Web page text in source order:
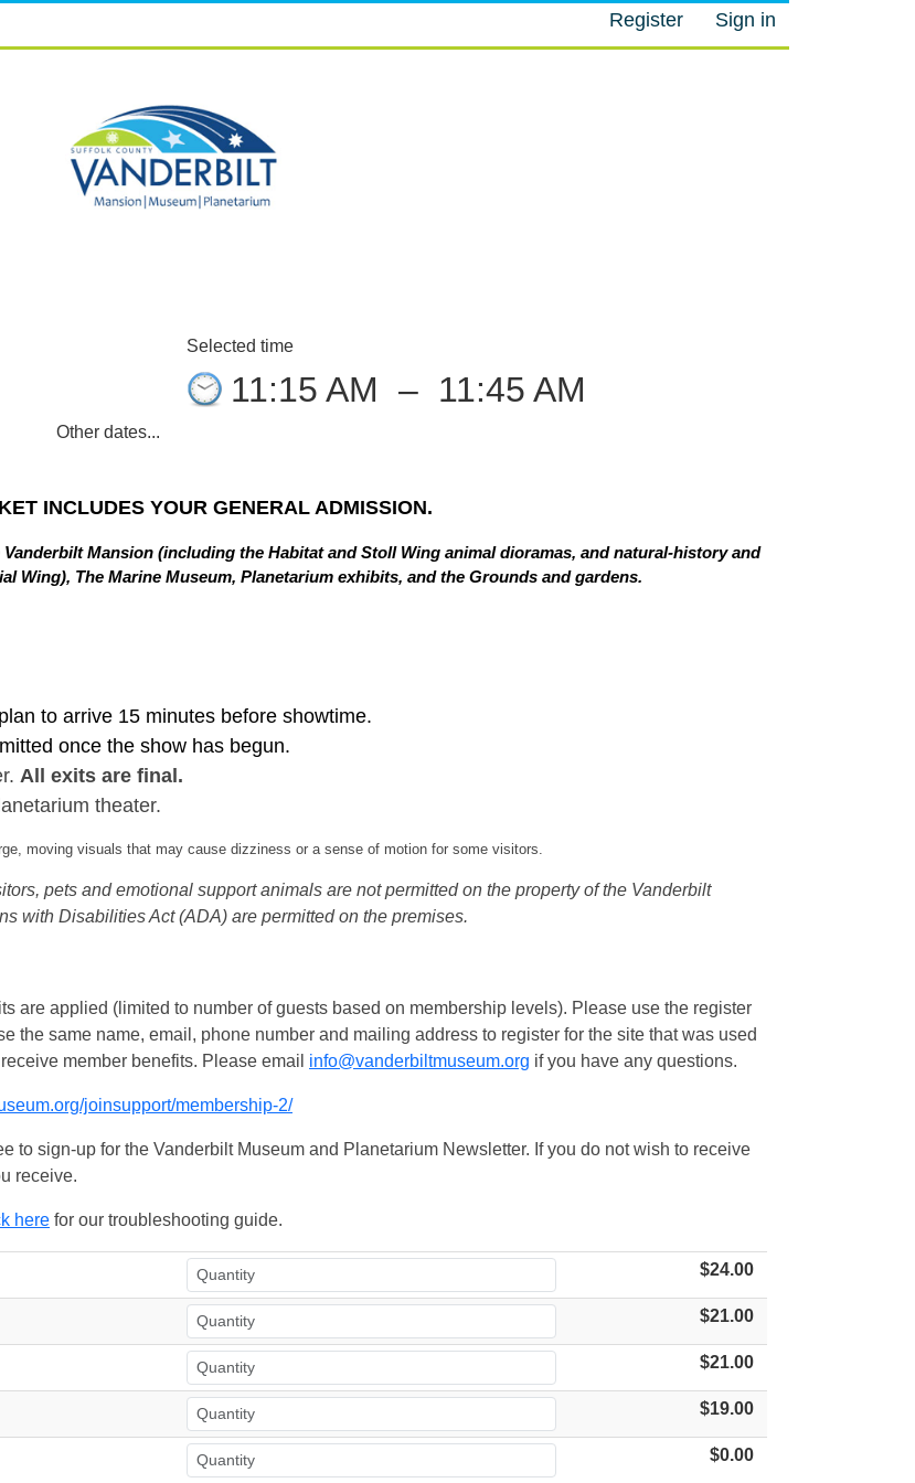
Register Sign in
Other dates...
Selected time
11:15 AM – 11:45 AM
INCLUDES YOUR GENERAL ADMISSION.
Mansion (including the Habitat and Stoll Wing animal dioramas, and natural-history and
Wing), The Marine Museum, Planetarium exhibits, and the Grounds and gardens.
to arrive 15 minutes before showtime.
once the show has begun.
All exits are final.
theater.
moving visuals that may cause dizziness or a sense of motion for some visitors.
pets and emotional support animals are not permitted on the property of the Vanderbilt
with Disabilities Act (ADA) are permitted on the premises.
are applied (limited to number of guests based on membership levels). Please use the register
the same name, email, phone number and mailing address to register for the site that was used
member benefits. Please email info@vanderbiltmuseum.org if you have any questions.
joinsupport/membership-2/
to sign-up for the Vanderbilt Museum and Planetarium Newsletter. If you do not wish to receive
receive.
here for our troubleshooting guide.
$24.00
$21.00
$21.00
$19.00
$0.00